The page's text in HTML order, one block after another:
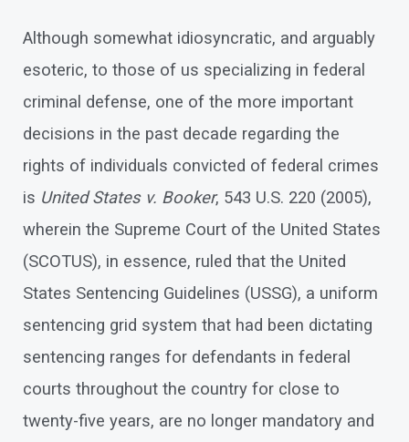
Although somewhat idiosyncratic, and arguably
esoteric, to those of us specializing in federal
criminal defense, one of the more important
decisions in the past decade regarding the
rights of individuals convicted of federal crimes
is United States v. Booker, 543 U.S. 220 (2005),
wherein the Supreme Court of the United States
(SCOTUS), in essence, ruled that the United
States Sentencing Guidelines (USSG), a uniform
sentencing grid system that had been dictating
sentencing ranges for defendants in federal
courts throughout the country for close to
twenty-five years, are no longer mandatory and